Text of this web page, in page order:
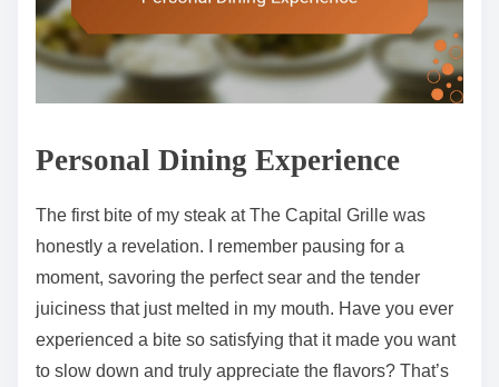
Personal Dining Experience
The first bite of my steak at The Capital Grille was
honestly a revelation. I remember pausing for a
moment, savoring the perfect sear and the tender
juiciness that just melted in my mouth. Have you ever
experienced a bite so satisfying that it made you want
to slow down and truly appreciate the flavors? That’s